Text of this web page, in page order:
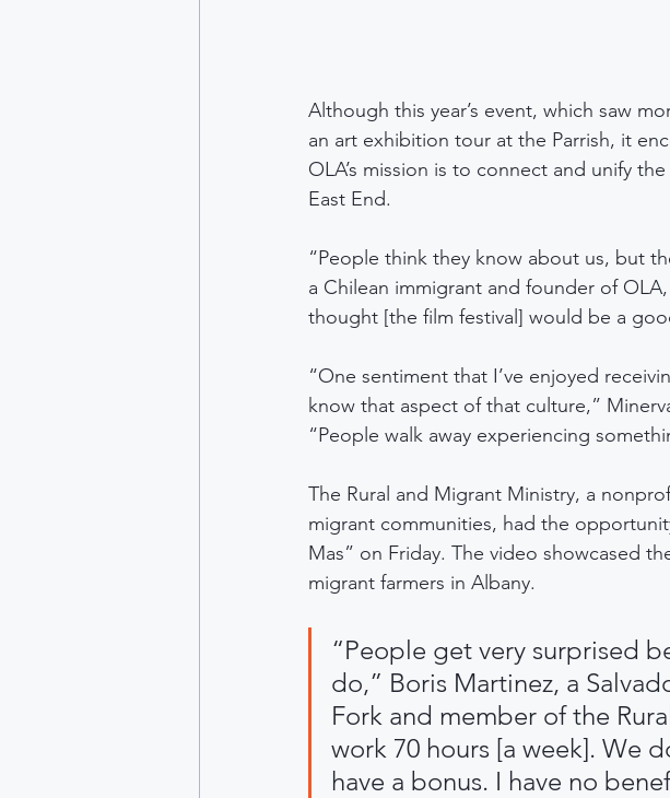
Although this year’s event, which saw
an art exhibition tour at the Parrish, it
OLA’s mission is to connect and unify
East End.
“People think they know about us, but
a Chilean immigrant and founder of
thought [the film festival] would be a
“One sentiment that I’ve enjoyed
know that aspect of that culture,”
“People walk away experiencing
The Rural and Migrant Ministry, a
migrant communities, had the
Mas” on Friday. The video showcased
migrant farmers in Albany.
“People get very surprised
do,” Boris Martinez, a
Fork and member of the
work 70 hours [a week]. We
have a bonus. I have no